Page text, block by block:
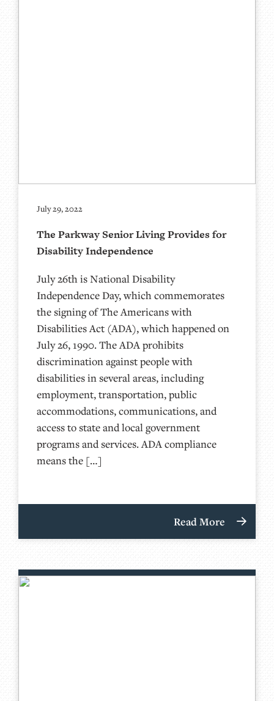
July 29, 2022
The Parkway Senior Living Provides for
Disability Independence
July 26th is National Disability
Independence Day, which commemorates
the signing of The Americans with
Disabilities Act (ADA), which happened on
July 26, 1990. The ADA prohibits
discrimination against people with
disabilities in several areas, including
employment, transportation, public
accommodations, communications, and
access to state and local government
programs and services. ADA compliance
means the […]
Read More